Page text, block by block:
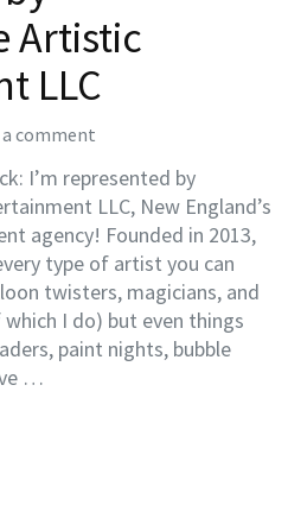
Artistic
LLC
a comment
I’m represented by
LLC, New England’s
agency! Founded in 2013,
type of artist you can
twisters, magicians, and
I do) but even things
paint nights, bubble
…